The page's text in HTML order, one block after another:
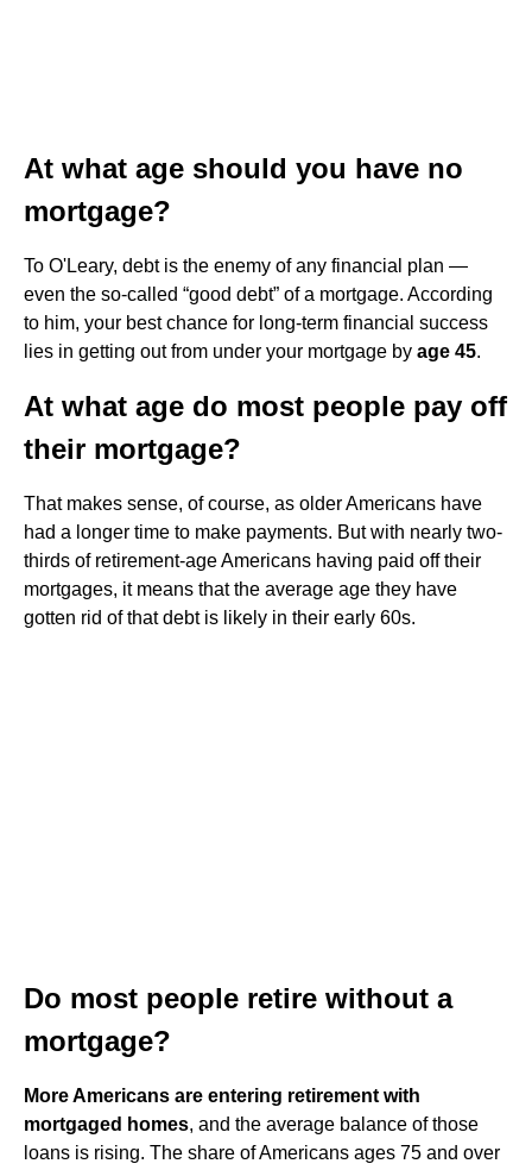
At what age should you have no
mortgage?
To O'Leary, debt is the enemy of any financial plan —
even the so-called “good debt” of a mortgage. According
to him, your best chance for long-term financial success
lies in getting out from under your mortgage by age 45.
At what age do most people pay off
their mortgage?
That makes sense, of course, as older Americans have
had a longer time to make payments. But with nearly two-
thirds of retirement-age Americans having paid off their
mortgages, it means that the average age they have
gotten rid of that debt is likely in their early 60s.
Do most people retire without a
mortgage?
More Americans are entering retirement with
mortgaged homes, and the average balance of those
loans is rising. The share of Americans ages 75 and over